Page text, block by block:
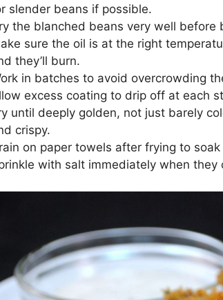
slender beans if possible.
the blanched beans very well
sure the oil is at the right
they’ll burn.
in batches to avoid overcrowding
excess coating to drip off at each
until deeply golden, not just barely
crispy.
on paper towels after frying to
with salt immediately when